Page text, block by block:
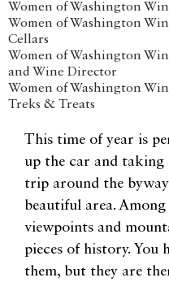
Women of Washington
Women of Washington
Cellars
Women of Washington
and Wine Director
Women of Washington
Treks & Treats
This time of year is
up the car and taking
trip around the
beautiful area.
viewpoints and
pieces of history. You
them, but they are